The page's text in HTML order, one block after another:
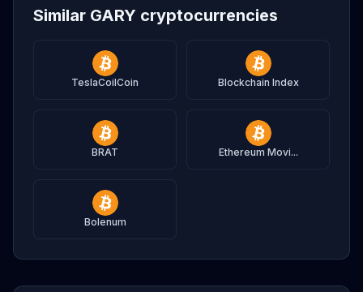
Similar GARY cryptocurrencies
TeslaCoilCoin Blockchain Index
BRAT Ethereum Movi...
Bolenum